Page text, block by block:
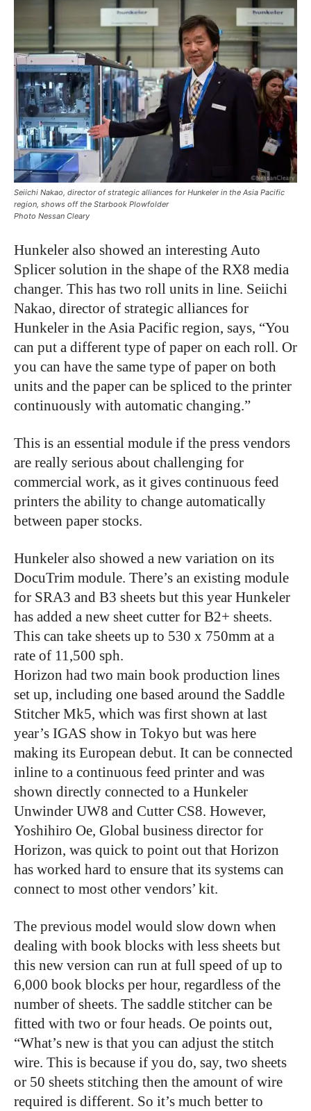
Seiichi Nakao, director of strategic alliances for Hunkeler in the Asia Pacific
region, shows off the Starbook Plowfolder
Photo Nessan Cleary
Hunkeler also showed an interesting Auto
Splicer solution in the shape of the RX8 media
changer. This has two roll units in line. Seiichi
Nakao, director of strategic alliances for
Hunkeler in the Asia Pacific region, says, “You
can put a different type of paper on each roll. Or
you can have the same type of paper on both
units and the paper can be spliced to the printer
continuously with automatic changing.”
This is an essential module if the press vendors
are really serious about challenging for
commercial work, as it gives continuous feed
printers the ability to change automatically
between paper stocks.
Hunkeler also showed a new variation on its
DocuTrim module. There’s an existing module
for SRA3 and B3 sheets but this year Hunkeler
has added a new sheet cutter for B2+ sheets.
This can take sheets up to 530 x 750mm at a
rate of 11,500 sph.
Horizon had two main book production lines
set up, including one based around the Saddle
Stitcher Mk5, which was first shown at last
year’s IGAS show in Tokyo but was here
making its European debut. It can be connected
inline to a continuous feed printer and was
shown directly connected to a Hunkeler
Unwinder UW8 and Cutter CS8. However,
Yoshihiro Oe, Global business director for
Horizon, was quick to point out that Horizon
has worked hard to ensure that its systems can
connect to most other vendors’ kit.
The previous model would slow down when
dealing with book blocks with less sheets but
this new version can run at full speed of up to
6,000 book blocks per hour, regardless of the
number of sheets. The saddle stitcher can be
fitted with two or four heads. Oe points out,
“What’s new is that you can adjust the stitch
wire. This is because if you do, say, two sheets
or 50 sheets stitching then the amount of wire
required is different. So it’s much better to